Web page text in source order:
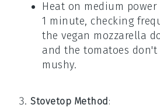
Heat on medium
1 minute, checking
thevegan mozzarella
and thetomatoes don't
mushy.
Stovetop Method :